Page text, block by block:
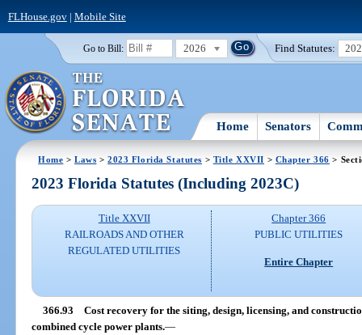
FLHouse.gov| Mobile Site
Go to Bill: 2026 Find Statutes:
Home Senators
Home >Laws >2023 Florida Statutes > Title XXVII > Chapter 366 >
2023 Florida Statutes (Including 2023C)
Title XXVII
RAILROADS AND OTHER
REGULATED UTILITIES
Chapter 366
PUBLIC UTILITIES
Entire Chapter
366.93 Cost recovery for the siting, design, licensing, and
combined cycle power plants.—